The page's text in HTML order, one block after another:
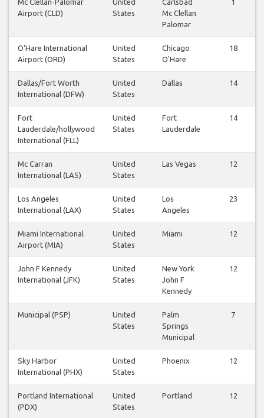
Mc Clellan-Palomar
Airport (CLD)
United
States
Carlsbad
Mc Clellan
Palomar
1
O'Hare International
Airport (ORD)
United
States
Chicago
O'Hare
18
Dallas/Fort Worth
International (DFW)
United
States
Dallas 14
Fort
Lauderdale/hollywood
International (FLL)
United
States
Fort
Lauderdale
14
Mc Carran
International (LAS)
United
States
Las Vegas 12
Los Angeles
International (LAX)
United
States
Los
Angeles
23
Miami International
Airport (MIA)
United
States
Miami 12
John F Kennedy
International (JFK)
United
States
New York
John F
Kennedy
12
Municipal (PSP)
United
States
Palm
Springs
Municipal
7
Sky Harbor
International (PHX)
United
States
Phoenix 12
Portland International
(PDX)
United
States
Portland 12